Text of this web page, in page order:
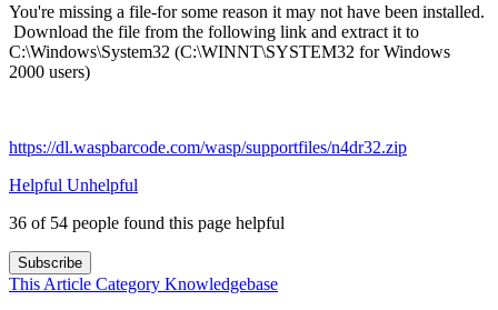
You're missing a file-for some reason it may not have been installed.
Download the file from the following link and extract it to
C:\Windows\System32 (C:\WINNT\SYSTEM32 for Windows
2000 users)
https://dl.waspbarcode.com/wasp/supportfiles/n4dr32.zip
Helpful Unhelpful
36 of 54 people found this page helpful
Subscribe
This Article Category Knowledgebase